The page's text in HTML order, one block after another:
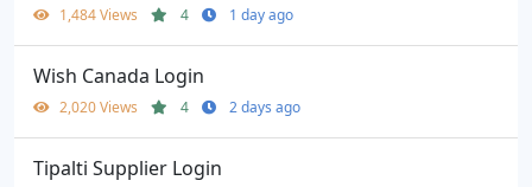
1,484 Views 4 1 day ago
Wish Canada Login
2,020 Views 4 2 days ago
Tipalti Supplier Login